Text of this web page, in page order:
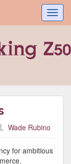
Wade Rubino
for ambitious